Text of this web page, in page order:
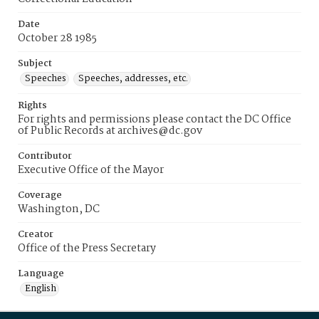
Date
October 28 1985
Subject
Speeches
Speeches, addresses, etc.
Rights
For rights and permissions please contact the DC Office
of Public Records at archives@dc.gov
Contributor
Executive Office of the Mayor
Coverage
Washington, DC
Creator
Office of the Press Secretary
Language
English